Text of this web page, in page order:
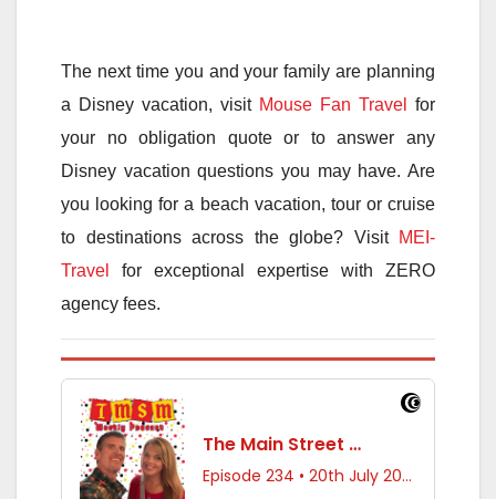
The next time you and your family are planning
a Disney vacation, visit Mouse Fan Travel
for
your no obligation quote or to answer any
Disney vacation questions you may have. Are
you looking for a beach vacation, tour or cruise
to destinations across the globe? Visit MEI-
Travel
for exceptional expertise with ZERO
agency fees.